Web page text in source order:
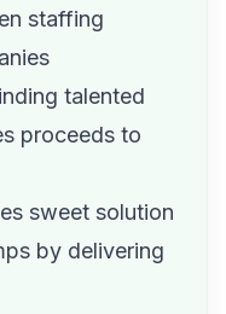
staffing
talented
proceeds to
sweet solution
by delivering